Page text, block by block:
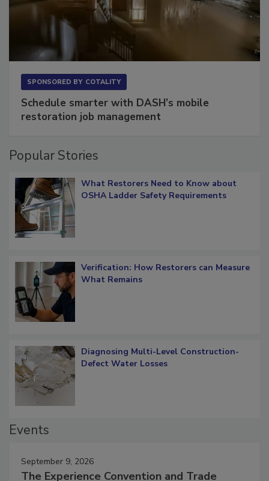
Schedule smarter with DASH’s mobile
What Restorers Need to Know about
Verification: How Restorers can Measure
Diagnosing Multi-Level Construction-
September 9, 2026